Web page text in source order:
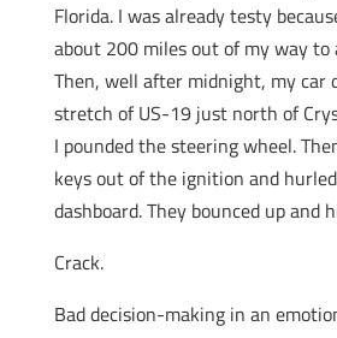
Florida. I was already testy
about 200 miles out of my way to
Then, well after midnight, my car
stretch of US-19 just north of
I pounded the steering wheel.
keys out of the ignition and
dashboard. They bounced up and
Crack.
Bad decision-making in an